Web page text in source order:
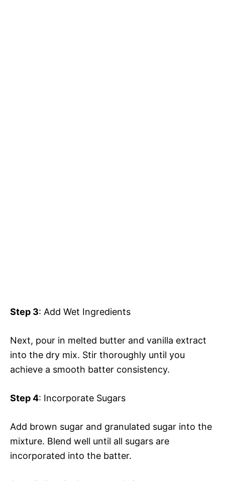
Step 3: Add Wet Ingredients
Next, pour in melted butter and vanilla extract
into the dry mix. Stir thoroughly until you
achieve a smooth batter consistency.
Step 4: Incorporate Sugars
Add brown sugar and granulated sugar into the
mixture. Blend well until all sugars are
incorporated into the batter.